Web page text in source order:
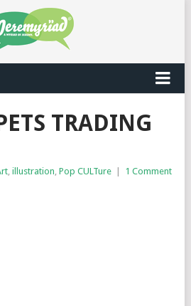
TRADING
, illustration, Pop CULTure 1 Comment